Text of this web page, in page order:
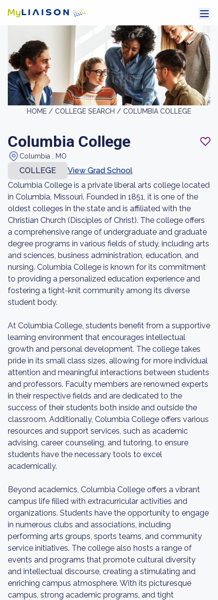
HOME / COLLEGE SEARCH / COLUMBIA COLLEGE
Columbia College
Columbia , MO
COLLEGE
View Grad School
Columbia College is a private liberal arts college located
in Columbia, Missouri. Founded in 1851, it is one of the
oldest colleges in the state and is affiliated with the
Christian Church (Disciples of Christ). The college offers
a comprehensive range of undergraduate and graduate
degree programs in various fields of study, including arts
and sciences, business administration, education, and
nursing. Columbia College is known for its commitment
to providing a personalized education experience and
fostering a tight-knit community among its diverse
student body.
At Columbia College, students benefit from a supportive
learning environment that encourages intellectual
growth and personal development. The college takes
pride in its small class sizes, allowing for more individual
attention and meaningful interactions between students
and professors. Faculty members are renowned experts
in their respective fields and are dedicated to the
success of their students both inside and outside the
classroom. Additionally, Columbia College offers various
resources and support services, such as academic
advising, career counseling, and tutoring, to ensure
students have the necessary tools to excel
academically.
Beyond academics, Columbia College offers a vibrant
campus life filled with extracurricular activities and
organizations. Students have the opportunity to engage
in numerous clubs and associations, including
performing arts groups, sports teams, and community
service initiatives. The college also hosts a range of
events and programs that promote cultural diversity
and intellectual discourse, creating a stimulating and
enriching campus atmosphere. With its picturesque
campus, strong academic programs, and tight